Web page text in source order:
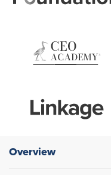
Overview